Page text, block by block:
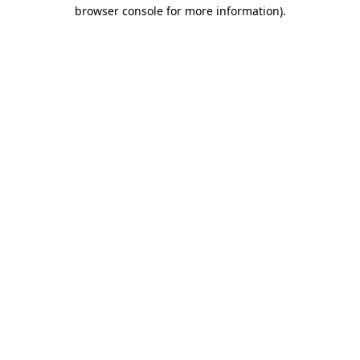
browser console for more information).